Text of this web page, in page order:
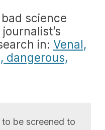
science
in: Venal,
dangerous,
to be screened to